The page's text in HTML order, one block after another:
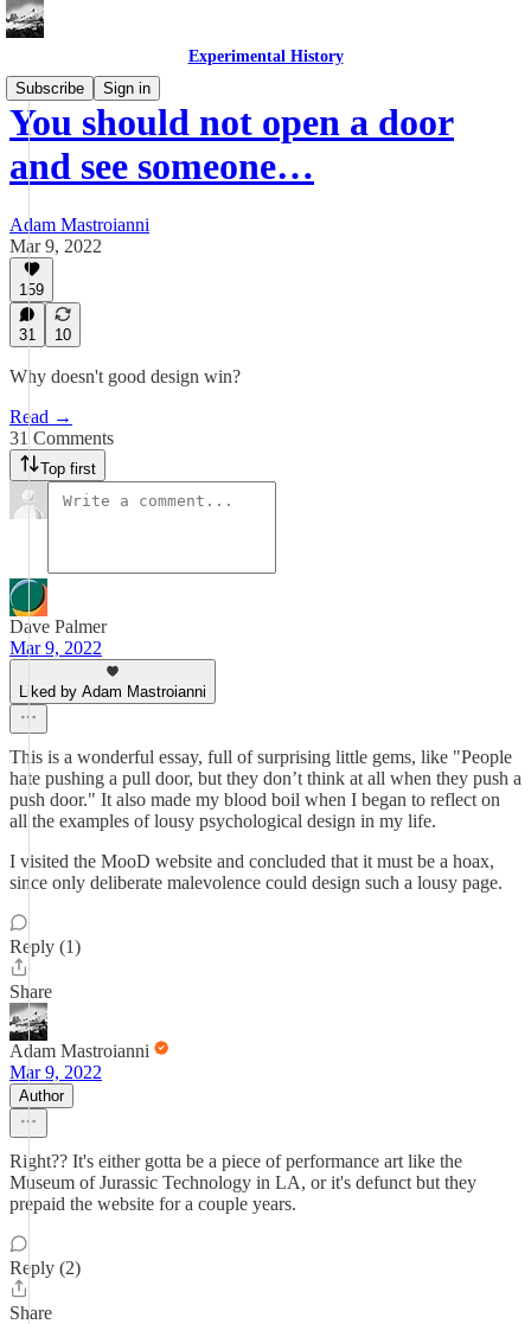
Experimental History
Subscribe
Sign in
You should not open a door
and see someone…
Adam Mastroianni
Mar 9, 2022
159
31 10
Why doesn't good design win?
Read →
31 Comments
Top first
Dave Palmer
Mar 9, 2022
Liked by Adam Mastroianni
This is a wonderful essay, full of surprising little gems, like "People
hate pushing a pull door, but they don’t think at all when they push a
push door." It also made my blood boil when I began to reflect on
all the examples of lousy psychological design in my life.
I visited the MooD website and concluded that it must be a hoax,
since only deliberate malevolence could design such a lousy page.
Reply (1)
Share
Adam Mastroianni
Mar 9, 2022
Author
Right?? It's either gotta be a piece of performance art like the
Museum of Jurassic Technology in LA, or it's defunct but they
prepaid the website for a couple years.
Reply (2)
Share